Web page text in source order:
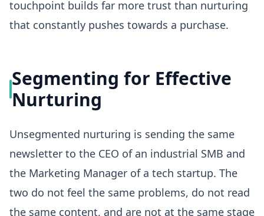
touchpoint builds far more trust than nurturing
that constantly pushes towards a purchase.
Segmenting for Effective
Nurturing
Unsegmented nurturing is sending the same
newsletter to the CEO of an industrial SMB and
the Marketing Manager of a tech startup. The
two do not feel the same problems, do not read
the same content, and are not at the same stage